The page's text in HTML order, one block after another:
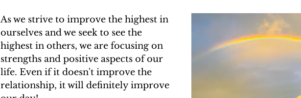
As we strive to improve the highest in
ourselves and we seek to see the
highest in others, we are focusing on
strengths and positive aspects of our
life. Even if it doesn't improve the
relationship, it will definitely improve